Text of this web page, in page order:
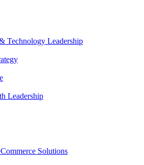
Technology Leadership
Leadership
Solutions